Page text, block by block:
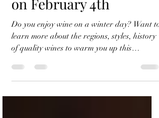
Warm Up this Winter
with Wine and Join Me
on February 4th
Do you enjoy wine on a winter day? Want to
learn more about the regions, styles, history